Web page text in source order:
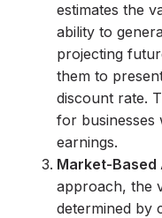
estimates the
ability to
projecting
them to
discount rate.
for businesses
earnings.
Market-Based
approach, the
determined by